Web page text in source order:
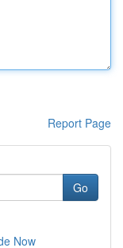
Report Page
Go
Now